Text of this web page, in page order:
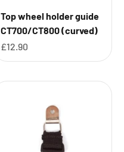
Top wheel holder guide
CT700/CT800 (curved)
Sale price
£12.90